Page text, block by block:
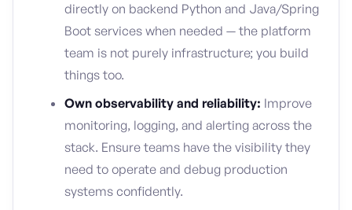
directly on backend Python and Java/Spring
Boot services when needed — the platform
team is not purely infrastructure; you build
things too.
Own observability and reliability: Improve
monitoring, logging, and alerting across the
stack. Ensure teams have the visibility they
need to operate and debug production
systems confidently.